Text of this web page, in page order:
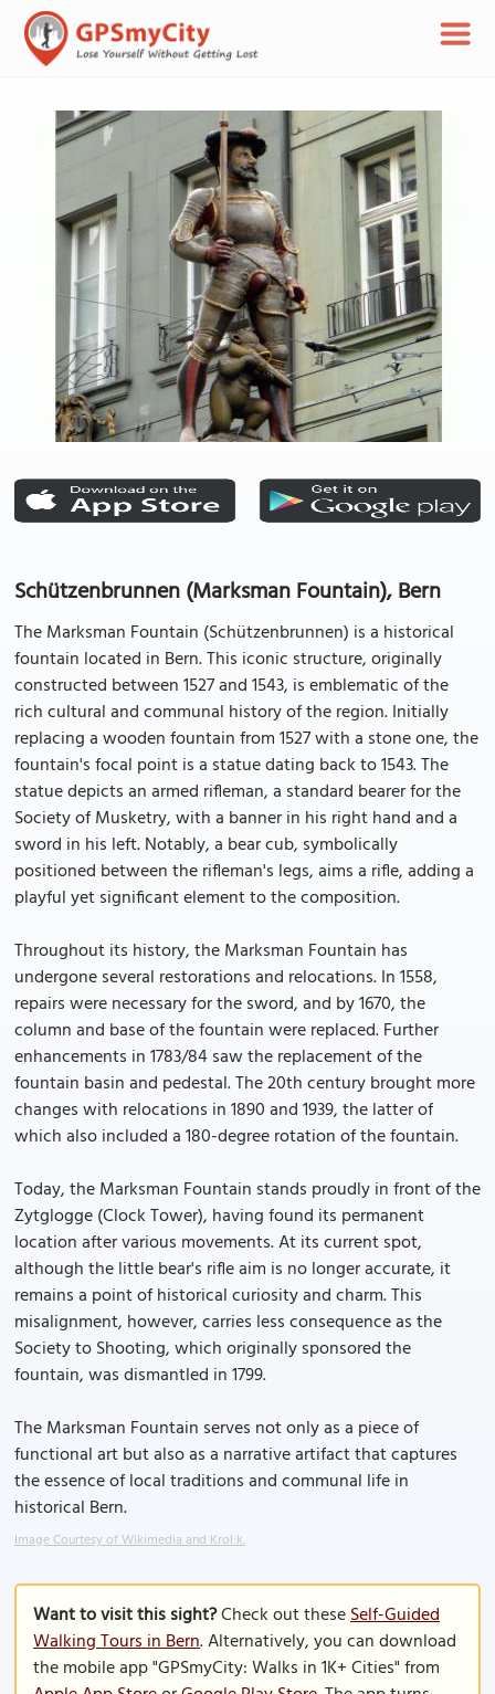
Schützenbrunnen (Marksman Fountain), Bern
The Marksman Fountain (Schützenbrunnen) is a historical
fountain located in Bern. This iconic structure, originally
constructed between 1527 and 1543, is emblematic of the
rich cultural and communal history of the region. Initially
replacing a wooden fountain from 1527 with a stone one, the
fountain's focal point is a statue dating back to 1543. The
statue depicts an armed rifleman, a standard bearer for the
Society of Musketry, with a banner in his right hand and a
sword in his left. Notably, a bear cub, symbolically
positioned between the rifleman's legs, aims a rifle, adding a
playful yet significant element to the composition.
Throughout its history, the Marksman Fountain has
undergone several restorations and relocations. In 1558,
repairs were necessary for the sword, and by 1670, the
column and base of the fountain were replaced. Further
enhancements in 1783/84 saw the replacement of the
fountain basin and pedestal. The 20th century brought more
changes with relocations in 1890 and 1939, the latter of
which also included a 180-degree rotation of the fountain.
Today, the Marksman Fountain stands proudly in front of the
Zytglogge (Clock Tower), having found its permanent
location after various movements. At its current spot,
although the little bear's rifle aim is no longer accurate, it
remains a point of historical curiosity and charm. This
misalignment, however, carries less consequence as the
Society to Shooting, which originally sponsored the
fountain, was dismantled in 1799.
The Marksman Fountain serves not only as a piece of
functional art but also as a narrative artifact that captures
the essence of local traditions and communal life in
historical Bern.
Image Courtesy of Wikimedia and Krol:k.
Want to visit this sight?Check out theseSelf-Guided
Walking Tours in Bern. Alternatively, you can download
the mobile app "GPSmyCity: Walks in 1K+ Cities" from